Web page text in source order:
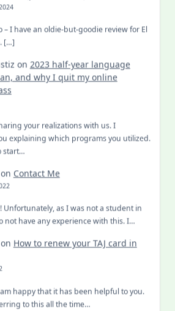
– I have an oldie-but-goodie review for El
[…]
on 2023 half-year language
and why I quit my online
your realizations with us. I
explaining which programs you utilized.
start…
on Contact Me
Unfortunately, as I was not a student in
not have any experience with this. I…
on How to renew your TAJ card in
happy that it has been helpful to you.
to this all the time…